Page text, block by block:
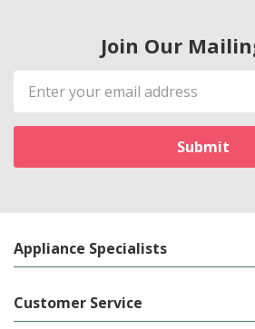
Join Our
Email
Address
Appliance Specialists
Customer Service